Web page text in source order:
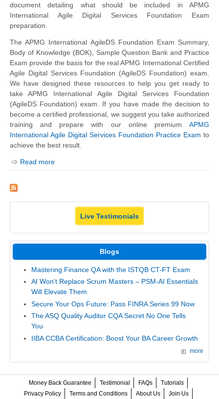
document detailing what should be included in APMG
International Agile Digital Services Foundation Exam
preparation.
The APMG International AgileDS Foundation Exam Summary,
Body of Knowledge (BOK), Sample Question Bank and Practice
Exam provide the basis for the real APMG International Certified
Agile Digital Services Foundation (AgileDS Foundation) exam.
We have designed these resources to help you get ready to
take APMG International Agile Digital Services Foundation
(AgileDS Foundation) exam. If you have made the decision to
become a certified professional, we suggest you take authorized
training and prepare with our online premium APMG
International Agile Digital Services Foundation Practice Exam to
achieve the best result.
Read more
Live Testimonials
Blogs
Mastering Finance QA with the ISTQB CT-FT Exam
AI Won't Replace Scrum Masters – PSM-AI Essentials
Will Elevate Them
Secure Your Ops Future: Pass FINRA Series 99 Now
The ASQ Quality Auditor CQA Secret No One Tells
You
IIBA CCBA Certification: Boost Your BA Career Growth
more
Money Back Guarantee Testimonial FAQs
Tutorials
Privacy Policy
Terms and Conditions About Us Join Us